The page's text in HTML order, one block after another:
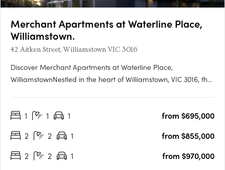
Merchant Apartments at Waterline Place,
Williamstown.
42 Aitken Street, Williamstown VIC 3016
Discover Merchant Apartments at Waterline Place,
WilliamstownNestled in the heart of Williamstown, VIC 3016, the
apartment development is the final release within the
1 1 1
from $695,000
2
2 1
from $855,000
2
2 1 from $970,000